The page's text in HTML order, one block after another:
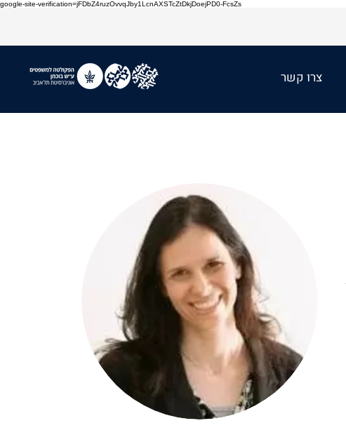
google-site-verification=jFDbZ4ruzOvvqJby1LcnAXSTcZtDkjDoejPD0-FcsZs
צרו קשר